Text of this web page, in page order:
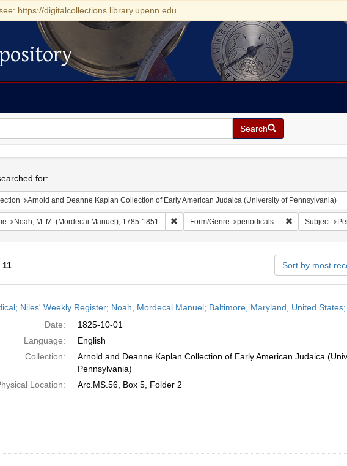
https://digitalcollections.library.upenn.edu
Search
for:
Arnold and Deanne Kaplan Collection of Early American Judaica (University of Pennsylvania)
Noah, M. M. (Mordecai Manuel), 1785-1851 Remove constraint Name: Noah, M. M. (Mordecai
Form/Genre periodicals Remove
Subject
11 Sort by most
Niles' Weekly Register; Noah, Mordecai Manuel; Baltimore, Maryland, United
Date:
1825-10-01
Language:
English
Collection:
Arnold and Deanne Kaplan Collection of Early American Judaica
Pennsylvania)
Location:
Arc.MS.56, Box 5, Folder 2